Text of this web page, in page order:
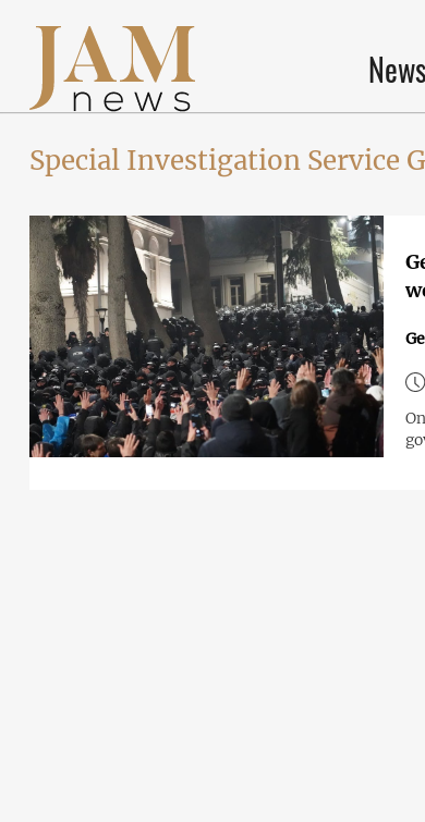
News
Special Investigation Service